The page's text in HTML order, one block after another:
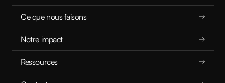
Ce que nous faisons
Notre impact
Ressources